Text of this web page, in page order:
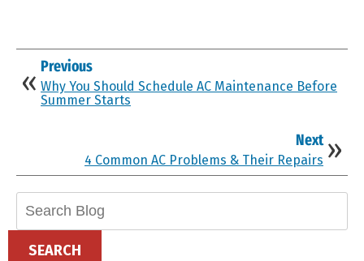
Previous
Why You Should Schedule AC Maintenance Before
Summer Starts
Next
4 Common AC Problems & Their Repairs
SEARCH